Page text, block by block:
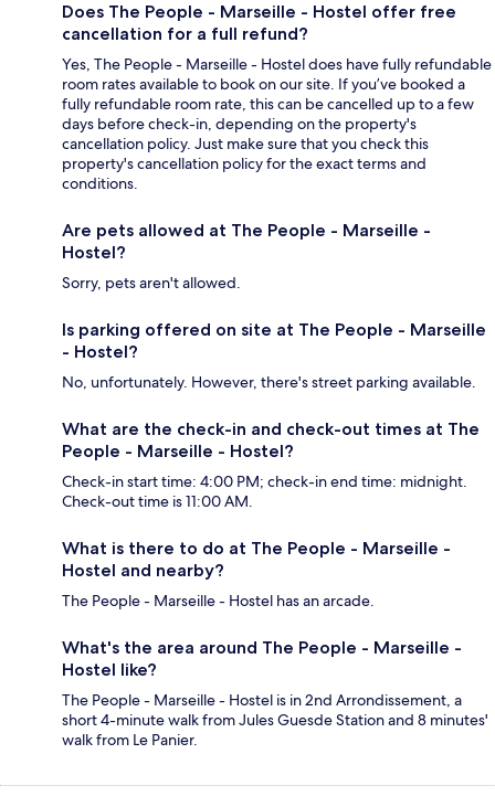
Does The People - Marseille - Hostel offer free
cancellation for a full refund?
Yes, The People - Marseille - Hostel does have fully refundable
room rates available to book on our site. If you’ve booked a
fully refundable room rate, this can be cancelled up to a few
days before check-in, depending on the property's
cancellation policy. Just make sure that you check this
property's cancellation policy for the exact terms and
conditions.
Are pets allowed at The People - Marseille -
Hostel?
Sorry, pets aren't allowed.
Is parking offered on site at The People - Marseille
- Hostel?
No, unfortunately. However, there's street parking available.
What are the check-in and check-out times at The
People - Marseille - Hostel?
Check-in start time: 4:00 PM; check-in end time: midnight.
Check-out time is 11:00 AM.
What is there to do at The People - Marseille -
Hostel and nearby?
The People - Marseille - Hostel has an arcade.
What's the area around The People - Marseille -
Hostel like?
The People - Marseille - Hostel is in 2nd Arrondissement, a
short 4-minute walk from Jules Guesde Station and 8 minutes'
walk from Le Panier.